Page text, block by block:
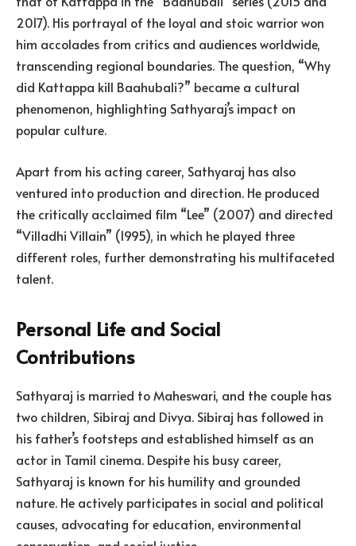
2017). His portrayal of the loyal and stoic warrior won
him accolades from critics and audiences worldwide,
transcending regional boundaries. The question, “Why
did Kattappa kill Baahubali?” became a cultural
phenomenon, highlighting Sathyaraj’s impact on
popular culture.
Apart from his acting career, Sathyaraj has also
ventured into production and direction. He produced
the critically acclaimed film “Lee” (2007) and directed
“Villadhi Villain” (1995), in which he played three
different roles, further demonstrating his multifaceted
talent.
Personal Life and Social
Contributions
Sathyaraj is married to Maheswari, and the couple has
two children, Sibiraj and Divya. Sibiraj has followed in
his father’s footsteps and established himself as an
actor in Tamil cinema. Despite his busy career,
Sathyaraj is known for his humility and grounded
nature. He actively participates in social and political
causes, advocating for education, environmental